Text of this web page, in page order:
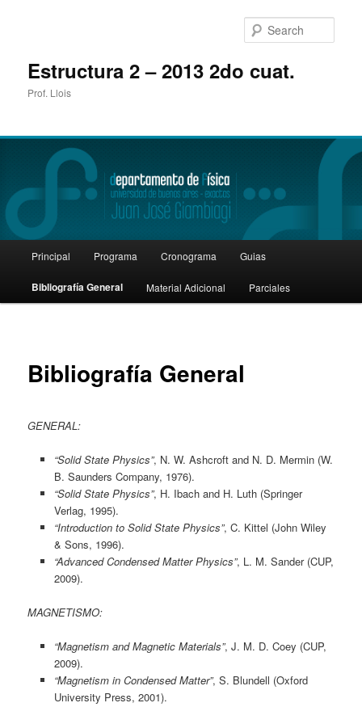
Estructura 2 – 2013 2do cuat.
Prof. Llois
Skip
to
content
Principal Programa Cronograma Guias
Bibliografía General Material Adicional Parciales
Bibliografía General
GENERAL:
“Solid State Physics”, N. W. Ashcroft and N. D. Mermin (W.
B. Saunders Company, 1976).
“Solid State Physics”, H. Ibach and H. Luth (Springer
Verlag, 1995).
“Introduction to Solid State Physics”, C. Kittel (John Wiley
& Sons, 1996).
“Advanced Condensed Matter Physics”, L. M. Sander (CUP,
2009).
MAGNETISMO:
“Magnetism and Magnetic Materials”, J. M. D. Coey (CUP,
2009).
“Magnetism in Condensed Matter”, S. Blundell (Oxford
University Press, 2001).